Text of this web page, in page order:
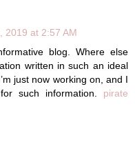
2019 at 2:57 AM
blog. Where else
written in such an ideal
just now working on, and I
such information. pirate